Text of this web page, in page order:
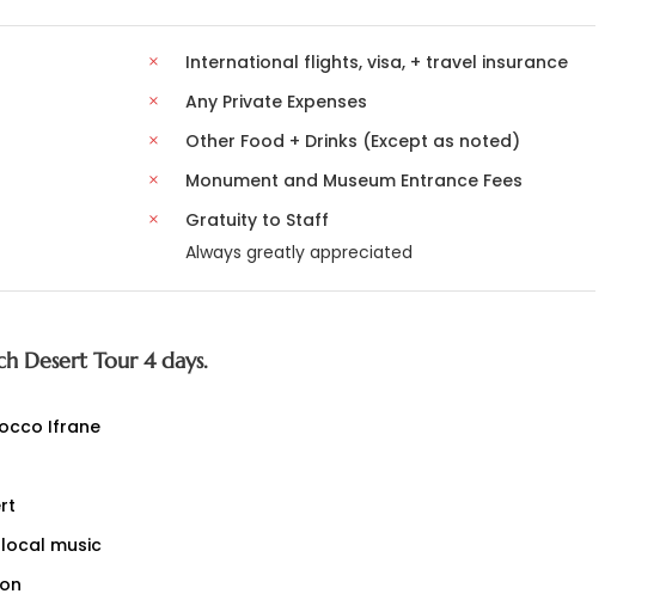
International flights, visa, + travel insurance
Any Private Expenses
Other Food + Drinks (Except as noted)
Monument and Museum Entrance Fees
Gratuity to Staff
Always greatly appreciated
Desert Tour 4 days.
Ifrane
music